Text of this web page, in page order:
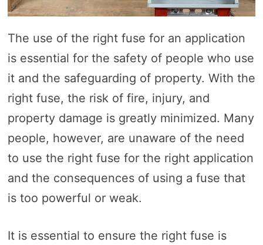
The use of the right fuse for an application
is essential for the safety of people who use
it and the safeguarding of property. With the
right fuse, the risk of fire, injury, and
property damage is greatly minimized. Many
people, however, are unaware of the need
to use the right fuse for the right application
and the consequences of using a fuse that
is too powerful or weak.
It is essential to ensure the right fuse is